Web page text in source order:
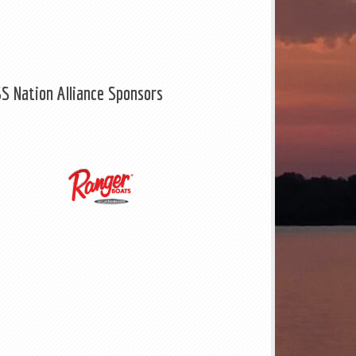
Nation Alliance Sponsors